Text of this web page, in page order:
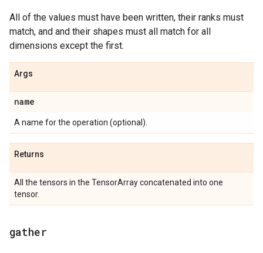
All of the values must have been written, their ranks must
match, and and their shapes must all match for all
dimensions except the first.
Args
name
A name for the operation (optional).
Returns
All the tensors in the TensorArray concatenated into one
tensor.
gather